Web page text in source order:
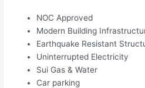
NOC Approved
Modern Building
Earthquake Resistant
Uninterrupted Electricity
Sui Gas & Water
Car parking